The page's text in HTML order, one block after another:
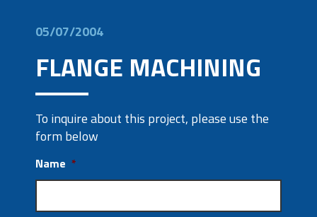
05/07/2004
FLANGE MACHINING
To inquire about this project, please use the
form below
Name *